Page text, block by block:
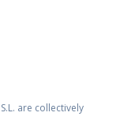
S.L. are collectively